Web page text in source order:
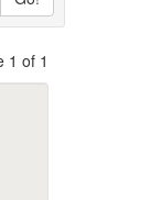
1 of 1